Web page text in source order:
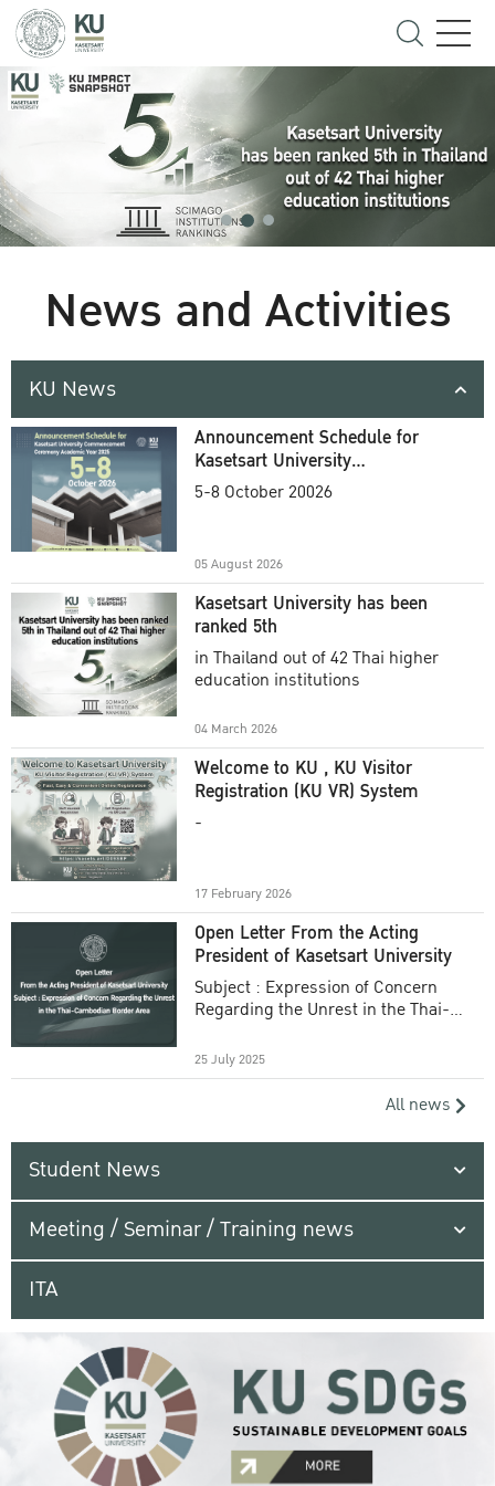
News and Activities
KU News
Announcement Schedule for
Kasetsart University
Commencement Ceremony
5-8 October 20026
05 August 2026
Kasetsart University has been
ranked 5th
in Thailand out of 42 Thai higher
education institutions
04 March 2026
Welcome to KU , KU Visitor
Registration (KU VR) System
-
17 February 2026
Open Letter From the Acting
President of Kasetsart University
Subject : Expression of Concern
Regarding the Unrest in the Thai-
25 July 2025
All news
Student News
Meeting / Seminar / Training news
ITA